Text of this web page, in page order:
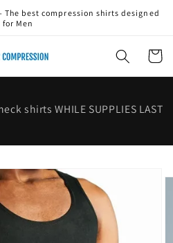
The best compression shirts designed
for Men
Cart
shirts WHILE SUPPLIES LAST